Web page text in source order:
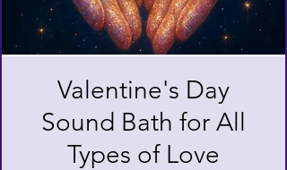
Valentine's Day
Sound Bath for All
Types of Love